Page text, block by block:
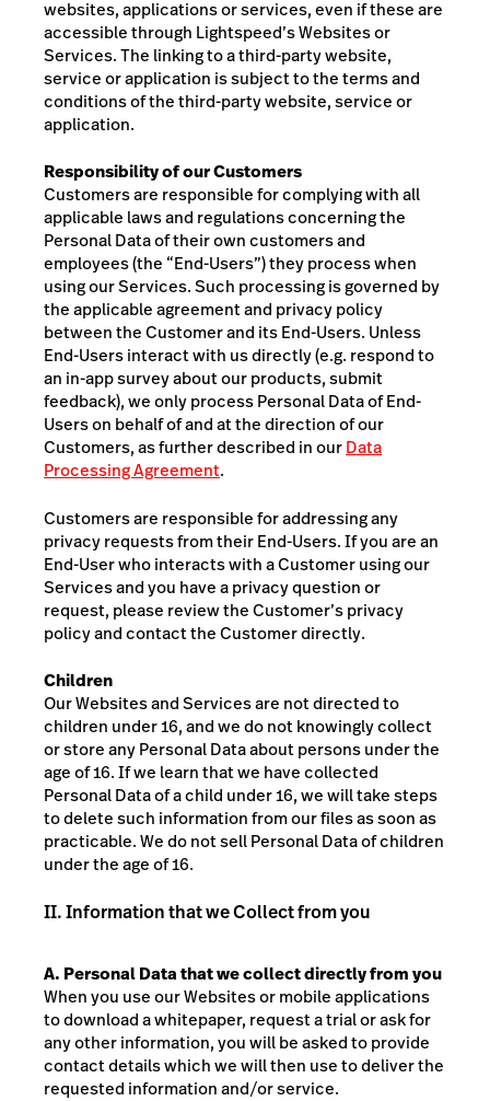
websites, applications or services, even if these are
accessible through Lightspeed’s Websites or
Services. The linking to a third-party website,
service or application is subject to the terms and
conditions of the third-party website, service or
application.
Responsibility of our Customers
Customers are responsible for complying with all
applicable laws and regulations concerning the
Personal Data oftheir own customers and
employees (the “End-Users”)they process when
using our Services. Such processing is governed by
the applicable agreement and privacy policy
between the Customer and its End-Users. Unless
End-Users interact with us directly (e.g. respond to
an in-app survey about our products, submit
feedback), we only process Personal Data of End-
Users on behalf of and at the direction of our
Customers, as further described in ourData
Processing Agreement.
Customers are responsible for addressing any
privacy requests from their End-Users. If you are an
End-User who interacts with a Customer using our
Services and you have a privacy question or
request, please review the Customer’s privacy
policy and contact the Customer directly.
Children
Our Websites and Services are not directed to
children under 16, and we do not knowingly collect
or store any Personal Data about persons under the
age of 16. If we learn that we have collected
Personal Data of a child under 16, we will take steps
to delete such information from our files as soon as
practicable. We do not sell Personal Data of children
under the age of 16.
II. Information that we Collect from you
A. Personal Data that we collect directly from you
When you use our Websites or mobile applications
to download a whitepaper, request a trial or ask for
any other information, you will be asked to provide
contact details which we will then use to deliver the
requested information and/or service.